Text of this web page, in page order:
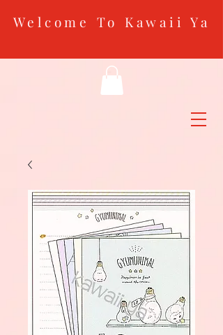
Welcome To Kawaii Ya